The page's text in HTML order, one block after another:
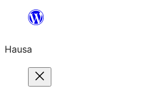
content
Hausa